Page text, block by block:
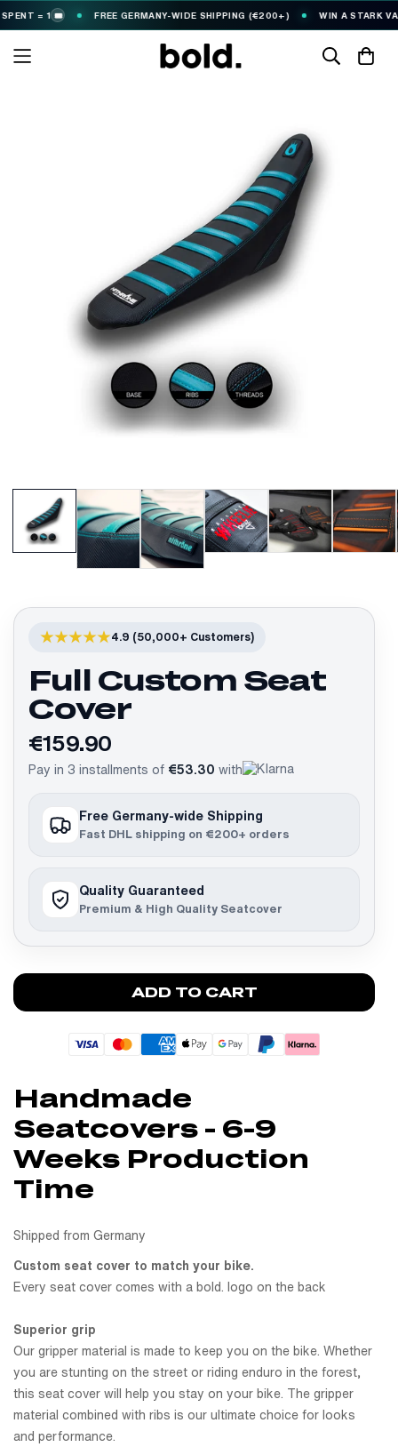
= 1 🎟️ FREE GERMANY-WIDE SHIPPING (€200+) WIN A STARK VARG
4.9 (50,000+ Customers)
Full Custom Seat
Cover
€159.90
Pay in 3 installments of €53.30 with
Free Germany-wide Shipping
Fast DHL shipping on €200+ orders
Quality Guaranteed
Premium & High Quality Seatcover
ADD TO CART
Handmade
Seatcovers - 6-9
Weeks Production
Time
Shipped from Germany
Custom seat cover to match your bike.
Every seat cover comes with a bold. logo on the back
Superior grip
Our gripper material is made to keep you on the bike. Whether
you are stunting on the street or riding enduro in the forest,
this seat cover will help you stay on your bike. The gripper
material combined with ribs is our ultimate choice for looks
and performance.